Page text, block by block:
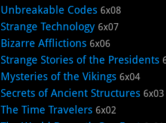
Unbreakable Codes 6x08
Strange Technology 6x07
Bizarre Afflictions 6x06
Strange Stories of the Presidents
Mysteries of the Vikings 6x04
Secrets of Ancient Structures 6x03
The Time Travelers 6x02